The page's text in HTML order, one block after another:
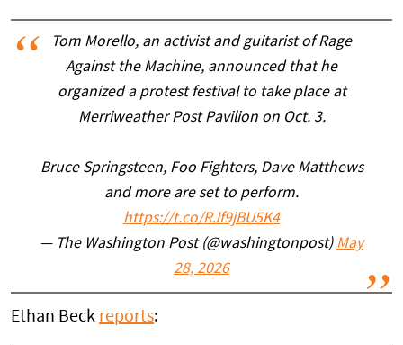
Tom Morello, an activist and guitarist of Rage
Against the Machine, announced that he
organized a protest festival to take place at
Merriweather Post Pavilion on Oct. 3.
Bruce Springsteen, Foo Fighters, Dave Matthews
and more are set to perform.
https://t.co/RJf9jBU5K4
— The Washington Post (@washingtonpost) May
28, 2026
Ethan Beck reports: